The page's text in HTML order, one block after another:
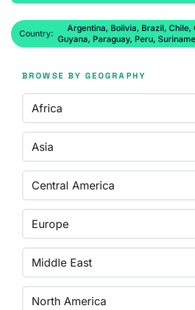
Country:
Argentina, Bolivia, Brazil, Chile,
Guyana, Paraguay, Peru,
BROWSE BY GEOGRAPHY
Africa
Asia
Central America
Europe
Middle East
North America